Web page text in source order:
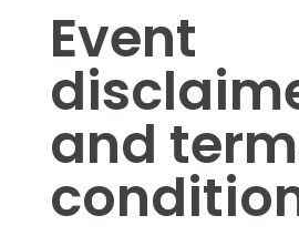
Event
and